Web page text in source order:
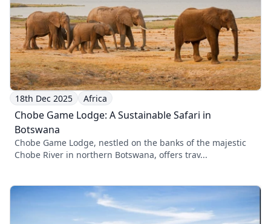
18th Dec 2025 Africa
Chobe Game Lodge: A Sustainable Safari in
Botswana
Chobe Game Lodge, nestled on the banks of the majestic
Chobe River in northern Botswana, offers trav...